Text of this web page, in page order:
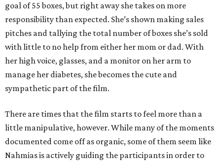
goal of 55 boxes, but right away she takes on more
responsibility than expected. She’s shown making sales
pitches and tallying the total number of boxes she’s sold
with little to no help from either her mom or dad. With
her high voice, glasses, and a monitor on her arm to
manage her diabetes, she becomes the cute and
sympathetic part of the film.
There are times that the film starts to feel more than a
little manipulative, however. While many of the moments
documented come off as organic, some of them seem like
Nahmias is actively guiding the participants in order to